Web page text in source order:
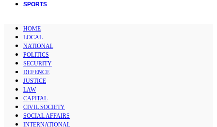
SPORTS
HOME
LOCAL
NATIONAL
POLITICS
SECURITY
DEFENCE
JUSTICE
LAW
CAPITAL
CIVIL SOCIETY
SOCIAL AFFAIRS
INTERNATIONAL